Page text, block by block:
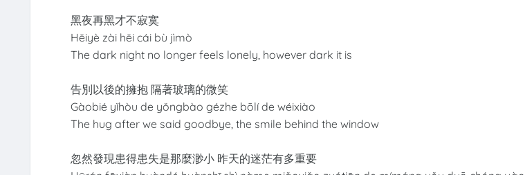
黑夜再黑才不寂寞
Hēiyè zài hēi cái bù jìmò
The dark night no longer feels lonely, however dark it is
告別以後的擁抱 隔著玻璃的微笑
Gàobié yǐhòu de yǒngbào gézhe bōlí de wéixiào
The hug after we said goodbye, the smile behind the window
忽然發現患得患失是那麼渺小 昨天的迷茫有多重要